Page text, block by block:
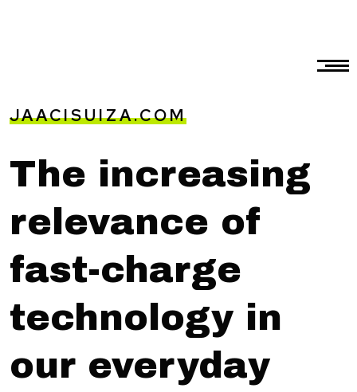
JAACISUIZA.COM
The increasing
relevance of
fast-charge
technology in
our everyday